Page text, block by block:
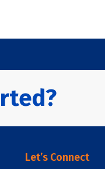
Let’s Connect